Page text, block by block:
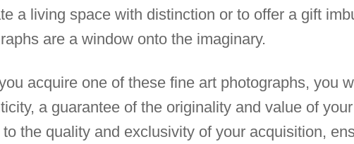
a living space with distinction or to offer a gift
are a window onto the imaginary.
acquire one of these fine art photographs, you
a guarantee of the originality and value of
to the quality and exclusivity of your acquisition,